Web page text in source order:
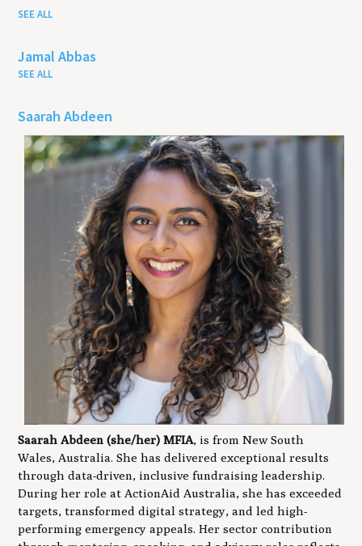
SEE ALL
Jamal Abbas
SEE ALL
Saarah Abdeen
Saarah Abdeen (she/her) MFIA, is from New South
Wales, Australia. She has delivered exceptional results
through data-driven, inclusive fundraising leadership.
During her role at ActionAid Australia, she has exceeded
targets, transformed digital strategy, and led high-
performing emergency appeals. Her sector contribution